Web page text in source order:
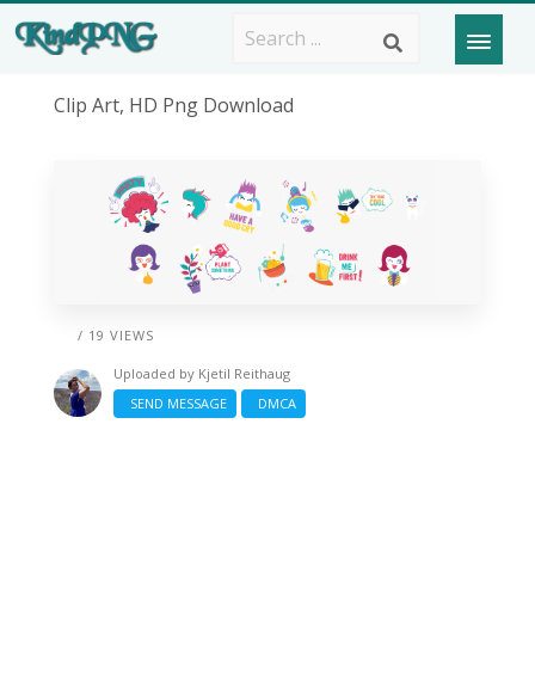
Clip Art, HD Png Download
/ 19 VIEWS
Uploaded by Kjetil Reithaug
SEND MESSAGE
DMCA